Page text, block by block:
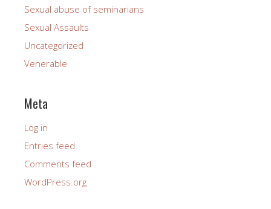
Sexual abuse of seminarians
Sexual Assaults
Uncategorized
Venerable
Meta
Log in
Entries feed
Comments feed
WordPress.org